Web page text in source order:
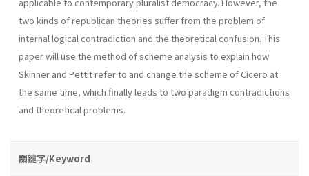
two kinds of republican theories suffer from the problem of
internal logical contradiction and the theoretical confusion. This
paper will use the method of scheme analysis to explain how
Skinner and Pettit refer to and change the scheme of Cicero at
the same time, which finally leads to two paradigm contradictions
and theoretical problems.
關鍵字/Keyword